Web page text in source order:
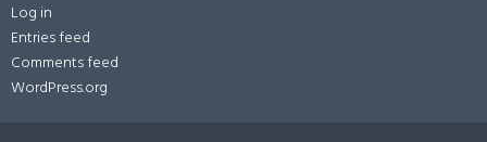
Log in
Entries feed
Comments feed
WordPress.org